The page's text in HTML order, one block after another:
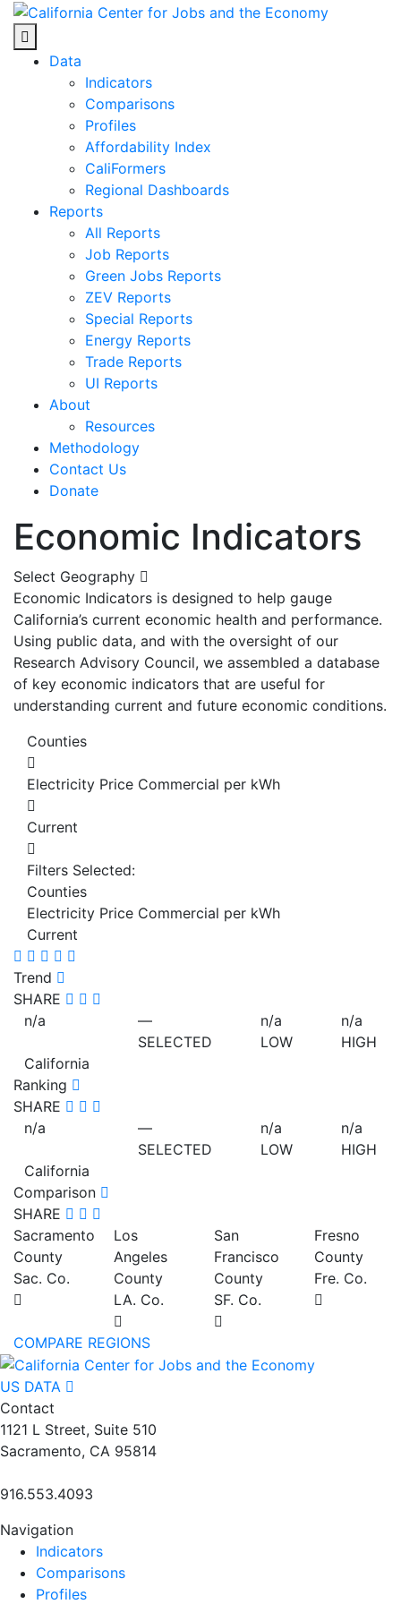
Skip
content
Center for Jobs
Data
Indicators
Comparisons
Profiles
Affordability Index
CaliFormers
Regional Dashboards
Reports
All Reports
Job Reports
Green Jobs Reports
ZEV Reports
Special Reports
Energy Reports
Trade Reports
UI Reports
About
Resources
Methodology
Contact Us
Donate
Economic Indicators
Select Geography
Economic Indicators is designed to help gauge
California’s current economic health and performance.
Using public data, and with the oversight of our
Research Advisory Council, we assembled a database
of key economic indicators that are useful for
understanding current and future economic conditions.
Counties
Electricity Price Commercial per kWh
Current
Filters Selected:
Counties
Electricity Price Commercial per kWh
Current
Trend
SHARE
n/a
California
—
SELECTED
n/a
LOW
n/a
HIGH
Ranking
SHARE
n/a
California
—
SELECTED
n/a
LOW
n/a
HIGH
Comparison
SHARE
Sacramento
County
Sac. Co.
Los
Angeles
County
LA. Co.
San
Francisco
County
SF. Co.
Fresno
County
Fre. Co.
COMPARE REGIONS
US DATA
Contact
1121 L Street, Suite 510
Sacramento, CA 95814
916.553.4093
Navigation
Indicators
Comparisons
Profiles